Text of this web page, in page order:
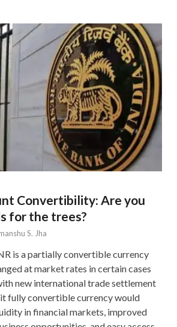
Convertibility: Are you
for the trees?
S. Jha
is a partially convertible currency
at market rates in certain cases
new international trade settlement
fully convertible currency would
in financial markets, improved